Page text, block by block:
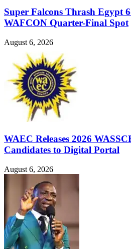
Super Falcons Thrash Egypt
WAFCON Quarter-Final Spot
August 6, 2026
WAEC Releases 2026
Candidates to Digital Portal
August 6, 2026